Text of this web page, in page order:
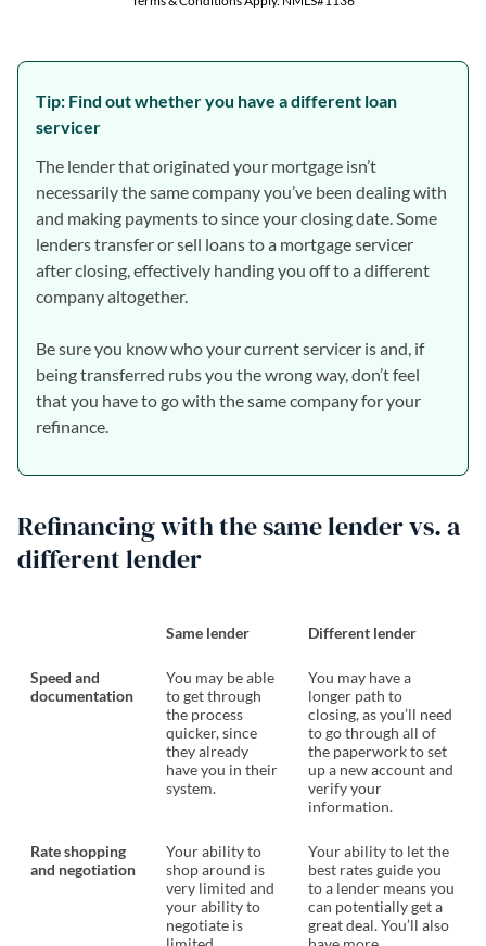
Tip: Find out whether you have a different loan
servicer
The lender that originated your mortgage isn’t
necessarily the same company you’ve been dealing with
and making payments to since your closing date. Some
lenders transfer or sell loans to a mortgage servicer
after closing, effectively handing you off to a different
company altogether.
Be sure you know who your current servicer is and, if
being transferred rubs you the wrong way, don’t feel
that you have to go with the same company for your
refinance.
Refinancing with the same lender vs. a
different lender
Same lender Different lender
Speed and
documentation
You may be able
to get through
the process
quicker, since
they already
have you in their
system.
You may have a
longer path to
closing, as you’ll need
to go through all of
the paperwork to set
up a new account and
verify your
information.
Rate shopping
and negotiation
Your ability to
shop around is
very limited and
your ability to
negotiate is
Your ability to let the
best rates guide you
to a lender means you
can potentially get a
great deal. You’ll also